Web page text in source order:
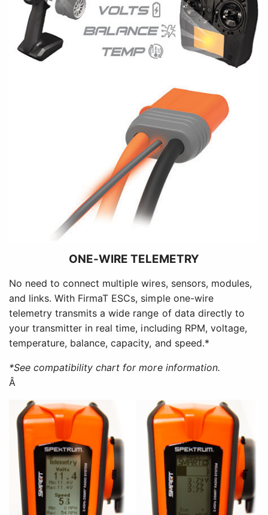
ONE-WIRE TELEMETRY
No need to connect multiple wires, sensors, modules,
and links. With FirmaT ESCs, simple one-wire
telemetry transmits a wide range of data directly to
your transmitter in real time, including RPM, voltage,
temperature, balance, capacity, and speed.*
*See compatibility chart for more information.
Â